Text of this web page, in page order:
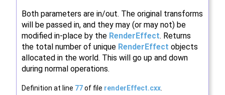
Both parameters are in/out. The original transforms
will be passed in, and they may (or may not) be
modified in-place by the RenderEffect. Returns
the total number of unique RenderEffect objects
allocated in the world. This will go up and down
during normal operations.
Definition at line 77of file renderEffect.cxx